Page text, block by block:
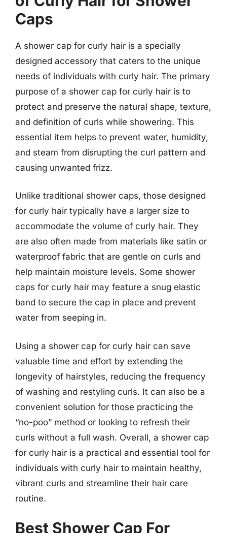
Caps
A shower cap for curly hair is a specially
designed accessory that caters to the unique
needs of individuals with curly hair. The primary
purpose of a shower cap for curly hair is to
protect and preserve the natural shape, texture,
and definition of curls while showering. This
essential item helps to prevent water, humidity,
and steam from disrupting the curl pattern and
causing unwanted frizz.
Unlike traditional shower caps, those designed
for curly hair typically have a larger size to
accommodate the volume of curly hair. They
are also often made from materials like satin or
waterproof fabric that are gentle on curls and
help maintain moisture levels. Some shower
caps for curly hair may feature a snug elastic
band to secure the cap in place and prevent
water from seeping in.
Using a shower cap for curly hair can save
valuable time and effort by extending the
longevity of hairstyles, reducing the frequency
of washing and restyling curls. It can also be a
convenient solution for those practicing the
“no-poo” method or looking to refresh their
curls without a full wash. Overall, a shower cap
for curly hair is a practical and essential tool for
individuals with curly hair to maintain healthy,
vibrant curls and streamline their hair care
routine.
Best Shower Cap For